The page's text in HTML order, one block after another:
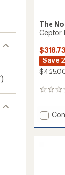
The
Ceptor
$318.73
Save
0
Add